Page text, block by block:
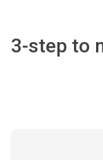
3-step to